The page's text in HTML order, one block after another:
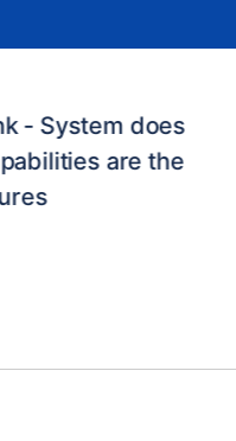
- System does
are the